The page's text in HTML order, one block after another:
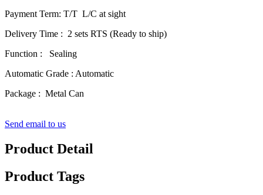
Payment Term: T/T L/C at sight
Delivery Time : 2 sets RTS (Ready to ship)
Function : Sealing
Automatic Grade : Automatic
Package : Metal Can
Send email to us
Product Detail
Product Tags